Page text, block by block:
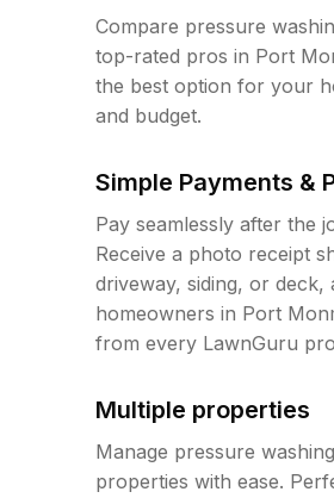
Compare pressure
top-rated pros in Port
the best option for your
and budget.
Simple Payments &
Pay seamlessly after the
Receive a photo receipt
driveway, siding, or deck,
homeowners in Port
from every LawnGuru
Multiple properties
Manage pressure
properties with ease.